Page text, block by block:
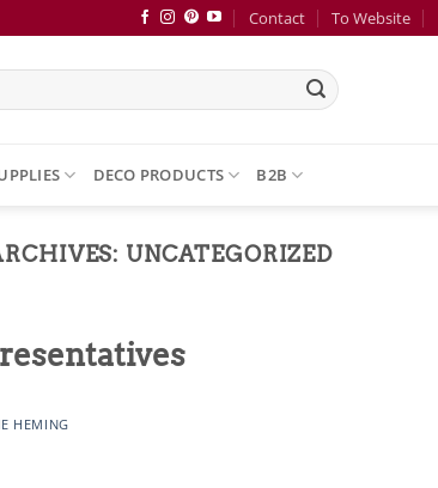
Contact To Website
DECO PRODUCTS B2B
UNCATEGORIZED
HEMING